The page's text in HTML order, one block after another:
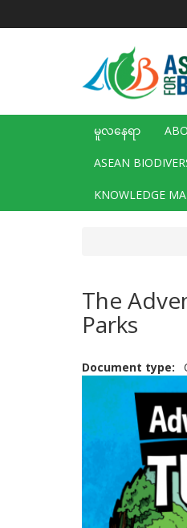
Main
navigation
မူလနေရာ
ASEAN
KNOWLEDGE
The
Parks
Document type